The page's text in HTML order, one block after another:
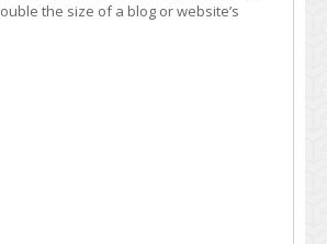
the size of a blog or website’s